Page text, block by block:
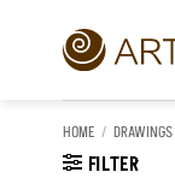
HOME / DRAWINGS
FILTER